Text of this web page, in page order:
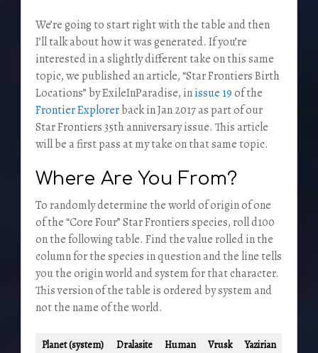
We’re going to start right with the table and then
I’ll talk about how it was generated. If you’re
interested in a slightly different take on this same
topic, we published an article, “Star Frontiers Birth
Locations” by ExileInParadise, inissue 19of the
Frontier Explorerback in Jan 2017 as part of our
Star Frontiers 35th anniversary issue. This article
will be a first pass at my take on that same topic.
Where Are You From?
To randomly determine the world of origin of one
of the “Core Four” Star Frontiers species, roll d100
on the following table. Find the value rolled in the
column for the species in question and the line tells
you the origin world and system for that character.
This version of the table is ordered by system and
not the name of the world.
Planet (system) Dralasite Human Vrusk
Yazirian